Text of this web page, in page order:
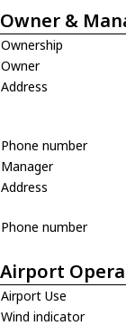
Owner &
Ownership
Owner
Address
Phone number
Manager
Address
Phone number
Airport
Airport Use
Wind indicator